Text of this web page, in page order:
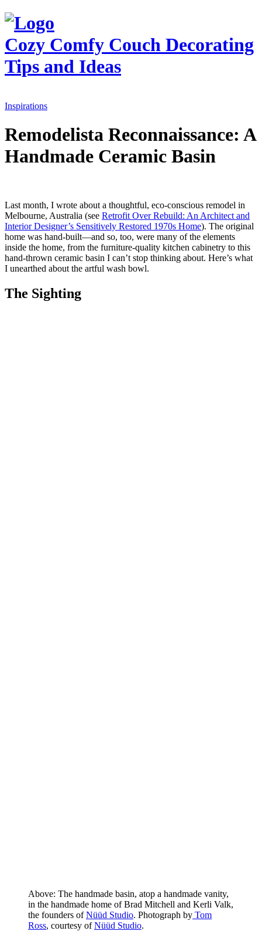
Cozy Comfy Couch Decorating
Tips and Ideas
Inspirations
Remodelista Reconnaissance: A
Handmade Ceramic Basin
Last month, I wrote about a thoughtful, eco-conscious remodel in
Melbourne, Australia (see Retrofit Over Rebuild: An Architect and
Interior Designer’s Sensitively Restored 1970s Home). The original
home was hand-built—and so, too, were many of the elements
inside the home, from the furniture-quality kitchen cabinetry to this
hand-thrown ceramic basin I can’t stop thinking about. Here’s what
I unearthed about the artful wash bowl.
The Sighting
Above: The handmade basin, atop a handmade vanity,
in the handmade home of Brad Mitchell and Kerli Valk,
the founders ofNüüd Studio. Photograph by Tom
Ross, courtesy ofNüüd Studio.